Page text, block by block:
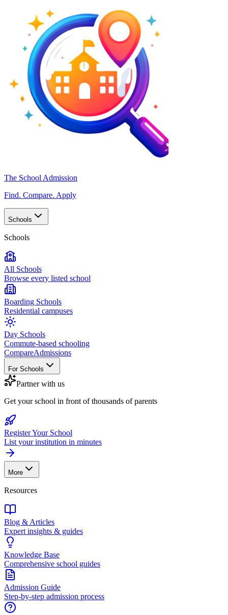
The School Admission
Find. Compare. Apply
Schools
Schools
All Schools
Browse every listed school
Boarding Schools
Residential campuses
Day Schools
Commute-based schooling
CompareAdmissions
For Schools
Partner with us
Get your school in front of thousands of parents
Register Your School
List your institution in minutes
More
Resources
Blog & Articles
Expert insights & guides
Knowledge Base
Comprehensive school guides
Admission Guide
Step-by-step admission process